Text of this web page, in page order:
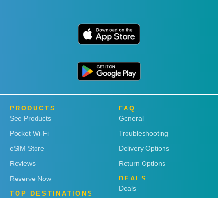
PRODUCTS
See Products
Pocket Wi-Fi
eSIM Store
Reviews
Reserve Now
TOP DESTINATIONS
FAQ
General
Troubleshooting
Delivery Options
Return Options
DEALS
Deals